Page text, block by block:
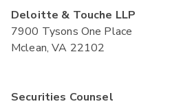
Deloitte & Touche LLP
7900 Tysons One Place
Mclean, VA 22102
Securities Counsel